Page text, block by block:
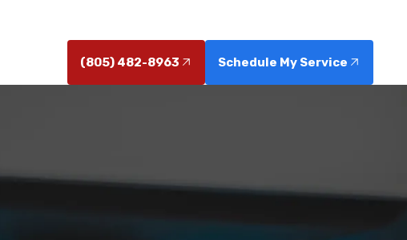
(805) 482-8963 Schedule My Service